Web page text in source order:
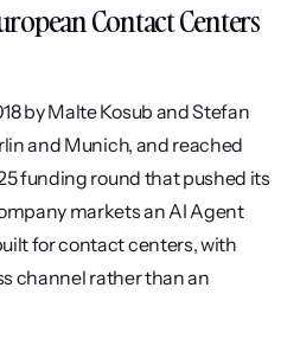
Contact Centers
by Malte Kosub and Stefan
and Munich, and reached
funding round that pushed its
markets an AI Agent
for contact centers, with
channel rather than an